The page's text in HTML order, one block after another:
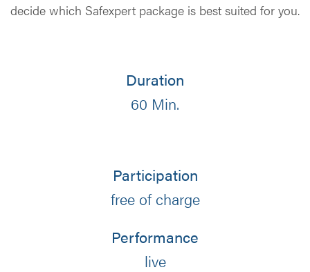
decide which Safexpert package is best suited for you.
Duration
60 Min.
Participation
free of charge
Performance
live